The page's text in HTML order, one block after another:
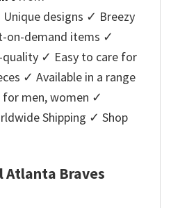
designs ✓ Breezy
on-demand items ✓
✓ Easy to care for
✓ Available in a range
men, women ✓
Shipping ✓ Shop
Atlanta Braves